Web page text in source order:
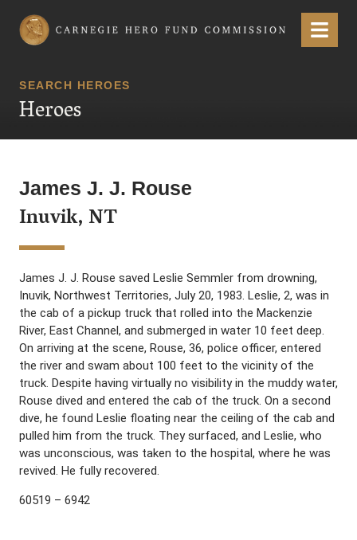
Carnegie Hero Fund Commission Menu
SEARCH HEROES
Heroes
James J. J. Rouse
Inuvik, NT
James J. J. Rouse saved Leslie Semmler from drowning,
Inuvik, Northwest Territories, July 20, 1983. Leslie, 2, was in
the cab of a pickup truck that rolled into the Mackenzie
River, East Channel, and submerged in water 10 feet deep.
On arriving at the scene, Rouse, 36, police officer, entered
the river and swam about 100 feet to the vicinity of the
truck. Despite having virtually no visibility in the muddy water,
Rouse dived and entered the cab of the truck. On a second
dive, he found Leslie floating near the ceiling of the cab and
pulled him from the truck. They surfaced, and Leslie, who
was unconscious, was taken to the hospital, where he was
revived. He fully recovered.
60519 – 6942